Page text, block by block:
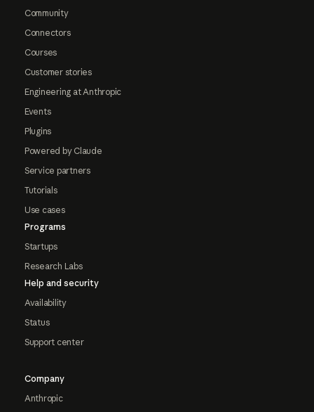
Community
Connectors
Courses
Customer stories
Engineering at Anthropic
Events
Plugins
Powered by Claude
Service partners
Tutorials
Use cases
Programs
Startups
Research Labs
Help and security
Availability
Status
Support center
Company
Anthropic